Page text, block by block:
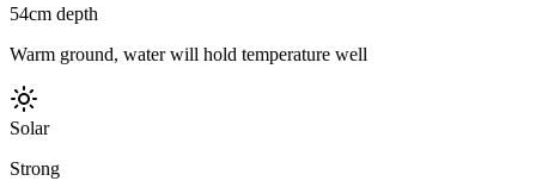
54cm depth
Warm ground, water will hold temperature well
Solar
Strong